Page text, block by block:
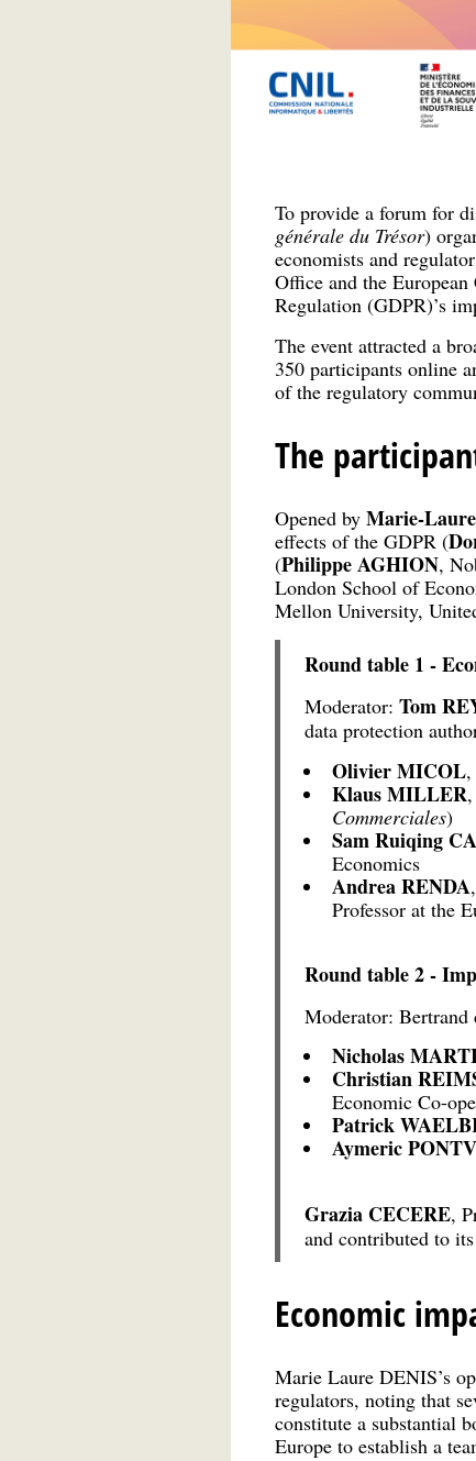
To provide a forum for
générale du Trésor)
economists and
Office and the
Regulation (GDPR)’s
The event attracted a
350 participants online
of the regulatory
The
Opened by Marie-
effects of the GDPR (
(Philippe AGHION,
London School of
Mellon University,
Round table 1 -
Moderator: Tom
data protection
Olivier MICOL,
Klaus MILLER
Commerciales)
Sam Ruiqing
Economics
Andrea RENDA
Professor at the
Round table 2 -
Moderator:
Nicholas
Christian
Economic Co-
Patrick
Aymeric
Grazia CECERE,
and contributed to
Economic
Marie Laure DENIS’s
regulators, noting that
constitute a substantial
Europe to establish a